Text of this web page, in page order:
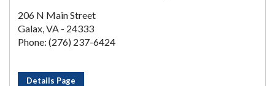
206 N Main Street
Galax, VA - 24333
Phone: (276) 237-6424
Details Page